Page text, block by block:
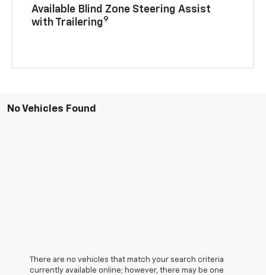
Available Blind Zone Steering Assist
with Trailering9
No Vehicles Found
There are no vehicles that match your search criteria
currently available online; however, there may be one